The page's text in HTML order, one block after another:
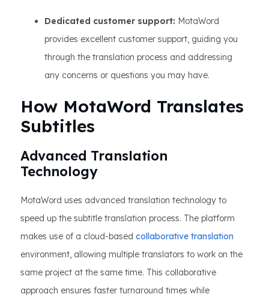
Dedicated customer support: MotaWord
provides excellent customer support, guiding you
through the translation process and addressing
any concerns or questions you may have.
How MotaWord Translates
Subtitles
Advanced Translation
Technology
MotaWord uses advanced translation technology to
speed up the subtitle translation process. The platform
makes use of a cloud-based collaborative translation
environment, allowing multiple translators to work on the
same project at the same time. This collaborative
approach ensures faster turnaround times while